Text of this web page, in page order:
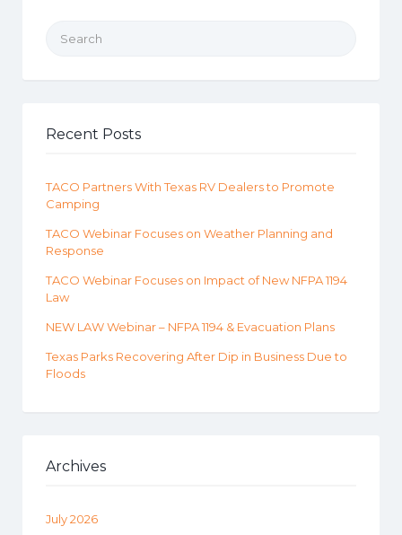
Recent Posts
TACO Partners With Texas RV Dealers to Promote
Camping
TACO Webinar Focuses on Weather Planning and
Response
TACO Webinar Focuses on Impact of New NFPA 1194
Law
NEW LAW Webinar – NFPA 1194 & Evacuation Plans
Texas Parks Recovering After Dip in Business Due to
Floods
Archives
July 2026